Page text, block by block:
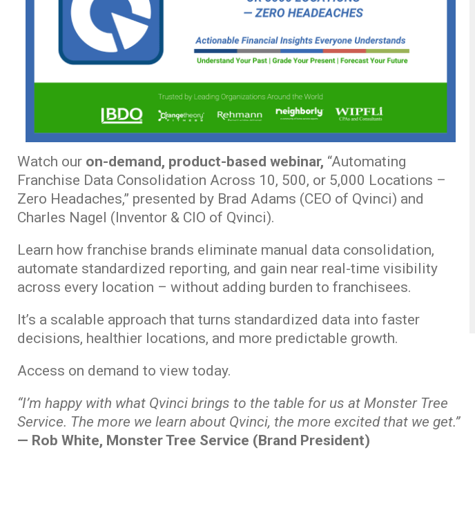
Watch our on-demand, product-based webinar, “Automating
Franchise Data Consolidation Across 10, 500, or 5,000 Locations –
Zero Headaches,” presented by Brad Adams (CEO of Qvinci) and
Charles Nagel (Inventor & CIO of Qvinci).
Learn how franchise brands eliminate manual data consolidation,
automate standardized reporting, and gain near real-time visibility
across every location – without adding burden to franchisees.
It’s a scalable approach that turns standardized data into faster
decisions, healthier locations, and more predictable growth.
Access on demand to view today.
“I’m happy with what Qvinci brings to the table for us at Monster Tree
Service. The more we learn about Qvinci, the more excited that we get.”
— Rob White, Monster Tree Service (Brand President)